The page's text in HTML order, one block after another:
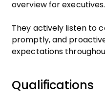
overview for executives.
They actively listen to
promptly, and
expectations
Qualifications